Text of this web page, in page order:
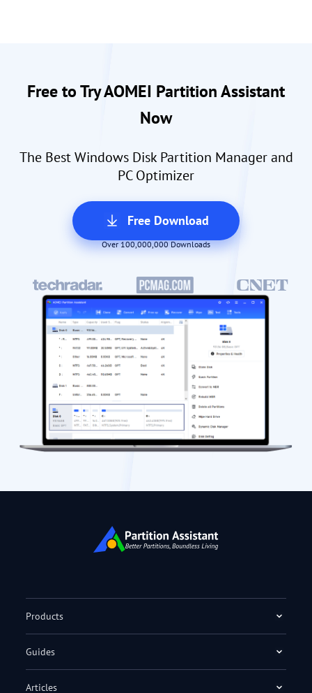
Free to Try AOMEI Partition Assistant
Now
The Best Windows Disk Partition Manager and
PC Optimizer
Free Download
Over 100,000,000 Downloads
Products
Guides
Articles